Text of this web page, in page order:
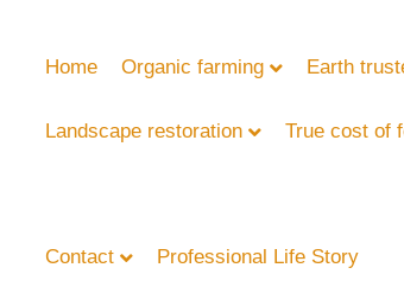
Home Organic farming Earth
Landscape restoration True cost of
Contact Professional Life Story